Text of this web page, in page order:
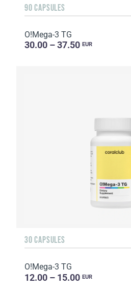
90 CAPSULES
O!Мega-3 TG
30.00 – 37.50 EUR
30 CAPSULES
O!Мega-3 TG
12.00 – 15.00 EUR